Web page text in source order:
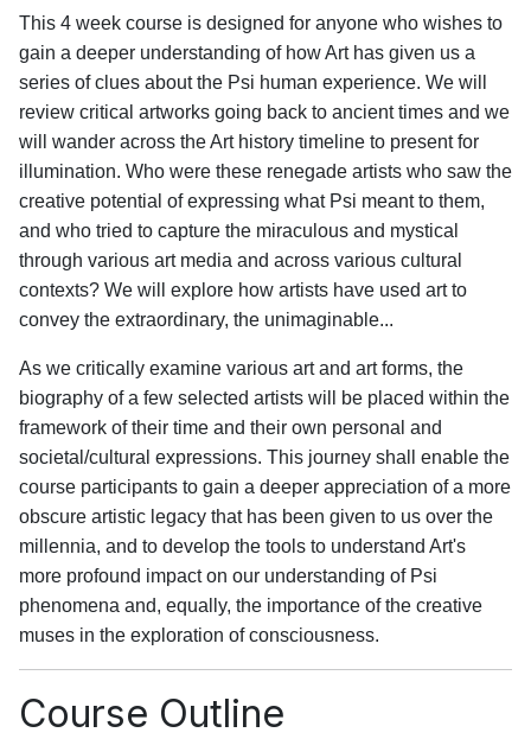
This 4 week course is designed for anyone who wishes to
gain a deeper understanding of how Art has given us a
series of clues about the Psi human experience. We will
review critical artworks going back to ancient times and we
will wander across the Art history timeline to present for
illumination. Who were these renegade artists who saw the
creative potential of expressing what Psi meant to them,
and who tried to capture the miraculous and mystical
through various art media and across various cultural
contexts? We will explore how artists have used art to
convey the extraordinary, the unimaginable...
As we critically examine various art and art forms, the
biography of a few selected artists will be placed within the
framework of their time and their own personal and
societal/cultural expressions. This journey shall enable the
course participants to gain a deeper appreciation of a more
obscure artistic legacy that has been given to us over the
millennia, and to develop the tools to understand Art's
more profound impact on our understanding of Psi
phenomena and, equally, the importance of the creative
muses in the exploration of consciousness.
Course Outline